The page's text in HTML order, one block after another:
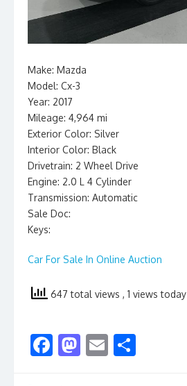
Make: Mazda
Model: Cx-3
Year: 2017
Mileage: 4,964 mi
Exterior Color: Silver
Interior Color: Black
Drivetrain: 2 Wheel Drive
Engine: 2.0 L 4 Cylinder
Transmission: Automatic
Sale Doc:
Keys:
Car For Sale In Online Auction
647 total views , 1 views today
F M E